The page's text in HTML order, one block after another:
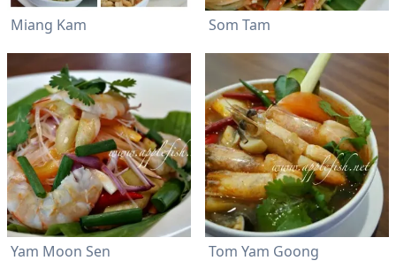
Miang Kam Som Tam
Yam Moon Sen Tom Yam Goong